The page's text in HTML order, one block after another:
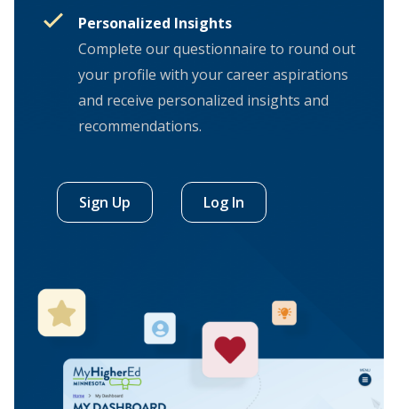
Personalized Insights
Complete our questionnaire to round out
your profile with your career aspirations
and receive personalized insights and
recommendations.
Sign Up Log In